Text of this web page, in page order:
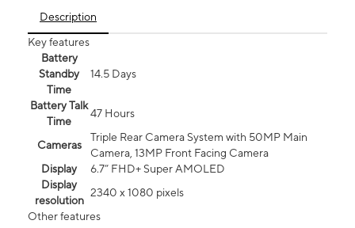
Description
Key features
Battery
Standby
Time
14.5 Days
Battery Talk
Time
47 Hours
Cameras
Triple Rear Camera System with 50MP Main
Camera, 13MP Front Facing Camera
Display
6.7” FHD+ Super AMOLED
Display
resolution
2340 x 1080 pixels
Other features